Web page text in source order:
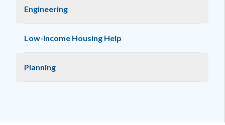
Engineering
Low-Income Housing Help
Planning